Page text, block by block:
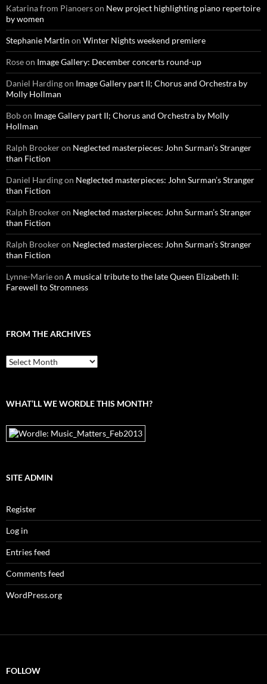
Katarina from Pianoerson New project highlighting piano repertoire
by women
Stephanie Martin on Winter Nights weekend premiere
Roseon Image Gallery: December concerts round-up
Daniel Hardingon Image Gallery part II; Chorus and Orchestra by
Molly Hollman
Bobon Image Gallery part II; Chorus and Orchestra by Molly
Hollman
Ralph Brookeron Neglected masterpieces: John Surman’s Stranger
than Fiction
Daniel Hardingon Neglected masterpieces: John Surman’s Stranger
than Fiction
Ralph Brookeron Neglected masterpieces: John Surman’s Stranger
than Fiction
Ralph Brookeron Neglected masterpieces: John Surman’s Stranger
than Fiction
Lynne-Marieon A musical tribute to the late Queen Elizabeth II:
Farewell to Stromness
FROM THE ARCHIVES
From
the
WHAT’LL WE WORDLE THIS MONTH?
SITE ADMIN
Register
Log in
Entries feed
Comments feed
WordPress.org
FOLLOW